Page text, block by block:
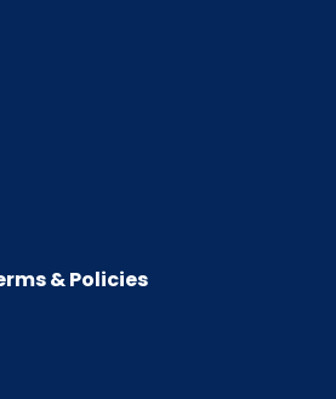
& Policies